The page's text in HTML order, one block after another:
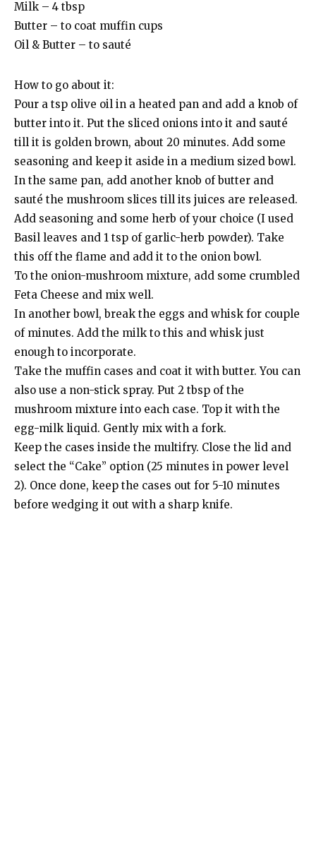
Milk – 4 tbsp
Butter – to coat muffin cups
Oil & Butter – to sauté
How to go about it:
Pour a tsp olive oil in a heated pan and add a knob of
butter into it. Put the sliced onions into it and sauté
till it is golden brown, about 20 minutes. Add some
seasoning and keep it aside in a medium sized bowl.
In the same pan, add another knob of butter and
sauté the mushroom slices till its juices are released.
Add seasoning and some herb of your choice (I used
Basil leaves and 1 tsp of garlic-herb powder). Take
this off the flame and add it to the onion bowl.
To the onion-mushroom mixture, add some crumbled
Feta Cheese and mix well.
In another bowl, break the eggs and whisk for couple
of minutes. Add the milk to this and whisk just
enough to incorporate.
Take the muffin cases and coat it with butter. You can
also use a non-stick spray. Put 2 tbsp of the
mushroom mixture into each case. Top it with the
egg-milk liquid. Gently mix with a fork.
Keep the cases inside the multifry. Close the lid and
select the “Cake” option (25 minutes in power level
2). Once done, keep the cases out for 5-10 minutes
before wedging it out with a sharp knife.